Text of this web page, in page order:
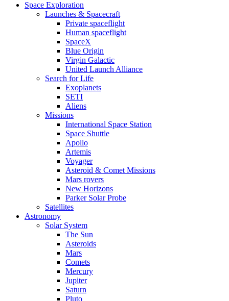
Space Exploration
Launches & Spacecraft
Private spaceflight
Human spaceflight
SpaceX
Blue Origin
Virgin Galactic
United Launch Alliance
Search for Life
Exoplanets
SETI
Aliens
Missions
International Space Station
Space Shuttle
Apollo
Artemis
Voyager
Asteroid & Comet Missions
Mars rovers
New Horizons
Parker Solar Probe
Satellites
Astronomy
Solar System
The Sun
Asteroids
Mars
Comets
Mercury
Jupiter
Saturn
Pluto